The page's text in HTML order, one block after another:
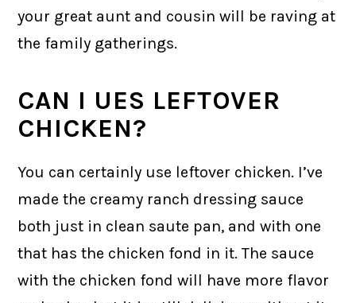
your great aunt and cousin will be raving at
the family gatherings.
CAN I UES LEFTOVER
CHICKEN?
You can certainly use leftover chicken. I’ve
made the creamy ranch dressing sauce
both just in clean saute pan, and with one
that has the chicken fond in it. The sauce
with the chicken fond will have more flavor